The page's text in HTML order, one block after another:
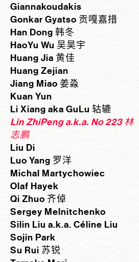
Giannakoudakis
Gonkar Gyatso 贡嘎嘉措
Han Dong 韩冬
HaoYu Wu 吴昊宇
Huang Jia 黄佳
Huang Zejian
Jiang Miao 姜淼
Kuan Yun
Li Xiang aka GuLu 轱辘
Lin ZhiPeng a.k.a. No 223 林
志鹏
Liu Di
Luo Yang 罗洋
Michal Martychowiec
Olaf Hayek
Qi Zhuo 齐倬
Sergey Melnitchenko
Silin Liu a.k.a. Céline Liu
Sojin Park
Su Rui 苏锐